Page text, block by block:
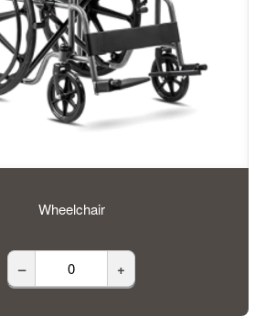
Wheelchair
– +